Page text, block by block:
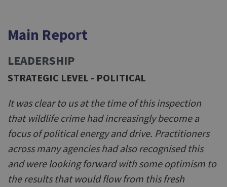
Main Report
LEADERSHIP
STRATEGIC LEVEL - POLITICAL
It was clear to us at the time of this inspection
that wildlife crime had increasingly become a
focus of political energy and drive. Practitioners
across many agencies had also recognised this
and were looking forward with some optimism to
the results that would flow from this fresh